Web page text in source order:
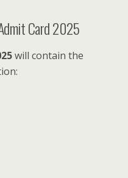
Card 2025
will contain the